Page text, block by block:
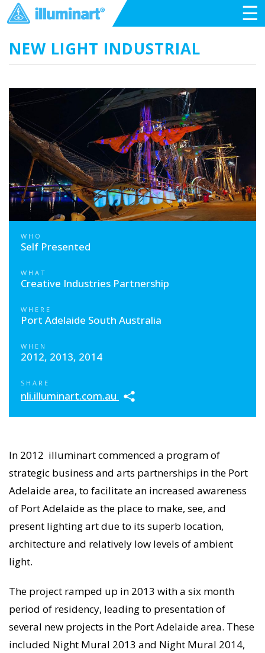
☰
NEW LIGHT INDUSTRIAL
WHO
Self Presented
WHAT
Creative Industries Partnership
WHERE
Port Adelaide South Australia
WHEN
2012, 2013, 2014
SHARE
nli.illuminart.com.au
In 2012 illuminart commenced a program of
strategic business and arts partnerships in the Port
Adelaide area, to facilitate an increased awareness
of Port Adelaide as the place to make, see, and
present lighting art due to its superb location,
architecture and relatively low levels of ambient
light.
The project ramped up in 2013 with a six month
period of residency, leading to presentation of
several new projects in the Port Adelaide area. These
included Night Mural 2013 and Night Mural 2014,